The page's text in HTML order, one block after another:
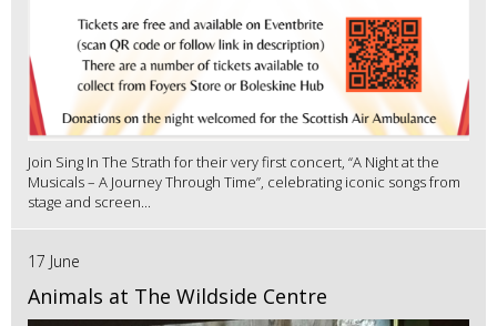
Join Sing In The Strath for their very first concert, “A Night at the
Musicals – A Journey Through Time”, celebrating iconic songs from
stage and screen...
17 June
Animals at The Wildside Centre